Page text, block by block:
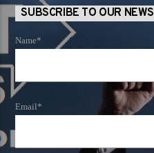
SUBSCRIBE TO OUR NEWS
Name*
Email*